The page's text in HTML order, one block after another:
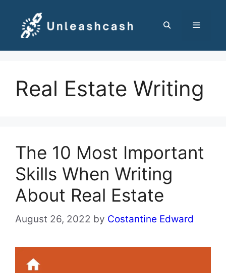
content
Real Estate Writing
The 10 Most Important
Skills When Writing
About Real Estate
August 26, 2022 by Costantine Edward